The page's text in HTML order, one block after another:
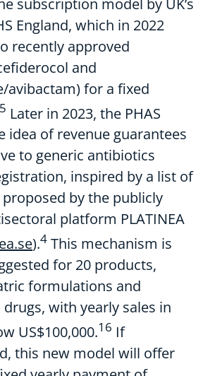
England, which in 2022
recently approved
and
/avibactam) for a fixed
Later in 2023, the PHAS
idea of revenue guarantees
to generic antibiotics
inspired by a list of
proposed bythe publicly
platform PLATINEA
).4 This mechanism is
for 20 products,
formulations and
with yearly sales in
US$100,000.16 If
this new model will offer